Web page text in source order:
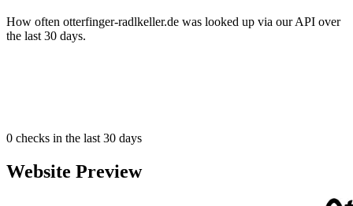
How often otterfinger-radlkeller.de was looked up via our API over
the last 30 days.
0 checks in the last 30 days
Website Preview